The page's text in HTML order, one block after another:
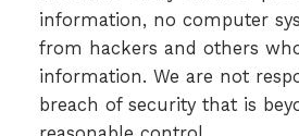
information, no computer
from hackers and others
information. We are not
breach of security that is